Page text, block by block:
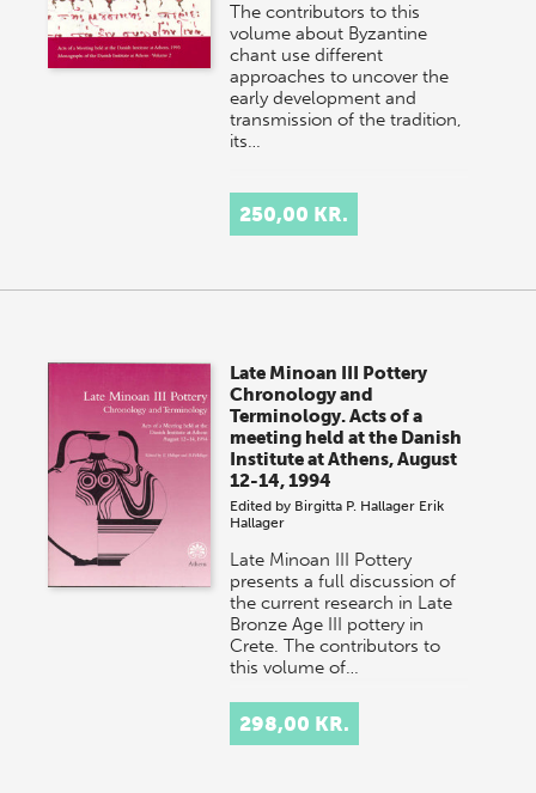
The contributors to this
volume about Byzantine
chant use different
approaches to uncover the
early development and
transmission of the tradition,
its…
250,00 KR.
Late Minoan III Pottery
Chronology and
Terminology. Acts of a
meeting held at the Danish
Institute at Athens, August
12-14, 1994
Edited by Birgitta P. Hallager Erik
Hallager
Late Minoan III Pottery
presents a full discussion of
the current research in Late
Bronze Age III pottery in
Crete. The contributors to
this volume of…
298,00 KR.